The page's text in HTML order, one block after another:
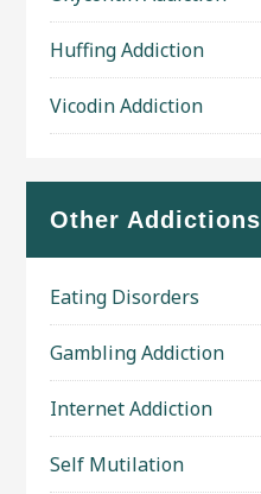
Huffing Addiction
Vicodin Addiction
Other Addictions
Eating Disorders
Gambling Addiction
Internet Addiction
Self Mutilation